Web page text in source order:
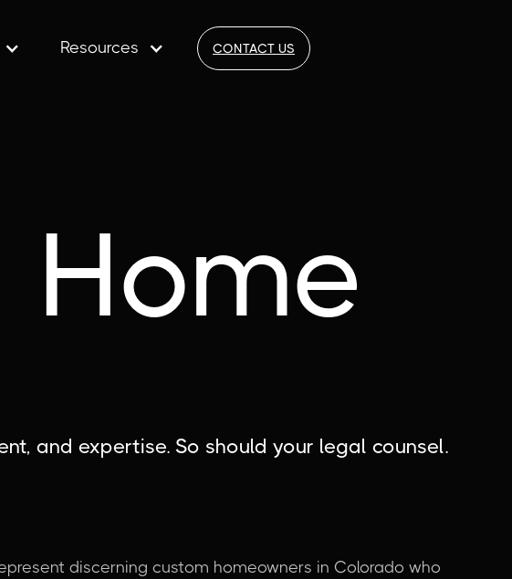
Resources CONTACT US
and expertise. So should your legal counsel.
discerning custom homeowners in Colorado who